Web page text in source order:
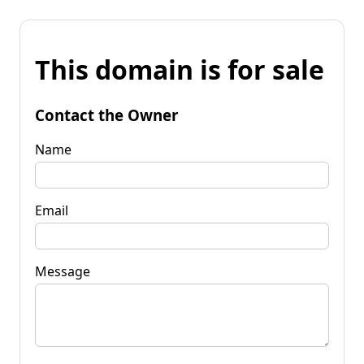
This domain is for sale
Contact the Owner
Name
Email
Message